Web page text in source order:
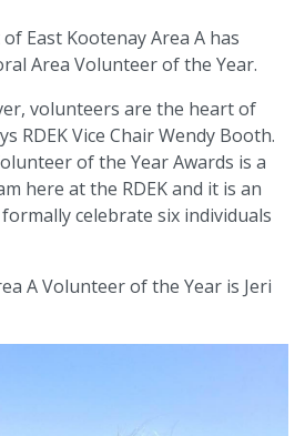
East Kootenay Area A has
Area Volunteer of the Year.
volunteers are the heart of
RDEK Vice Chair Wendy Booth.
of the Year Awards is a
here at the RDEK and it is an
celebrate six individuals
A Volunteer of the Year is Jeri